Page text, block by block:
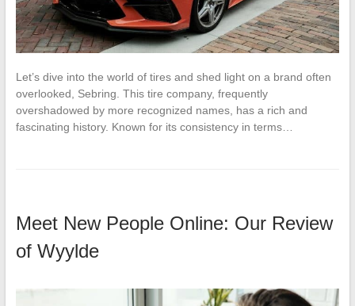
Let’s dive into the world of tires and shed light on a brand often
overlooked, Sebring. This tire company, frequently
overshadowed by more recognized names, has a rich and
fascinating history. Known for its consistency in terms…
Meet New People Online: Our Review
of Wyylde